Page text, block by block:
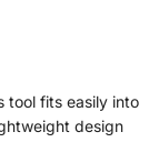
tool fits easily into
design